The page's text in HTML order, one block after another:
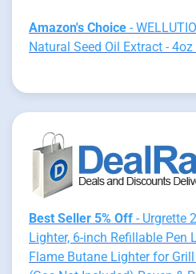
Amazon's Choice -
Natural Seed Oil Extract -
Best Seller 5% Off - Urgrette
Lighter, 6-inch Refillable Pen
Flame Butane Lighter for